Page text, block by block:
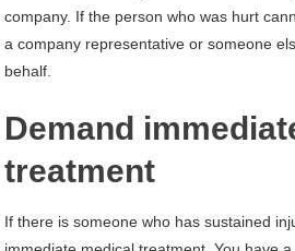
company. If the person who was hurt
a company representative or someone
behalf.
Demand
treatment
If there is someone who has sustained